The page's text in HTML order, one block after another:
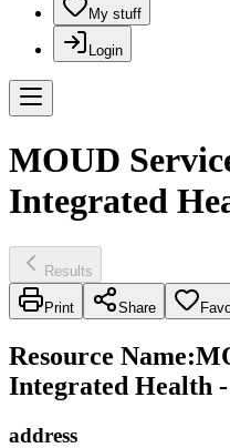
My stuff
Login
MOUD
Integrated
Results
Print Share
Resource Name:
Integrated Health -
address